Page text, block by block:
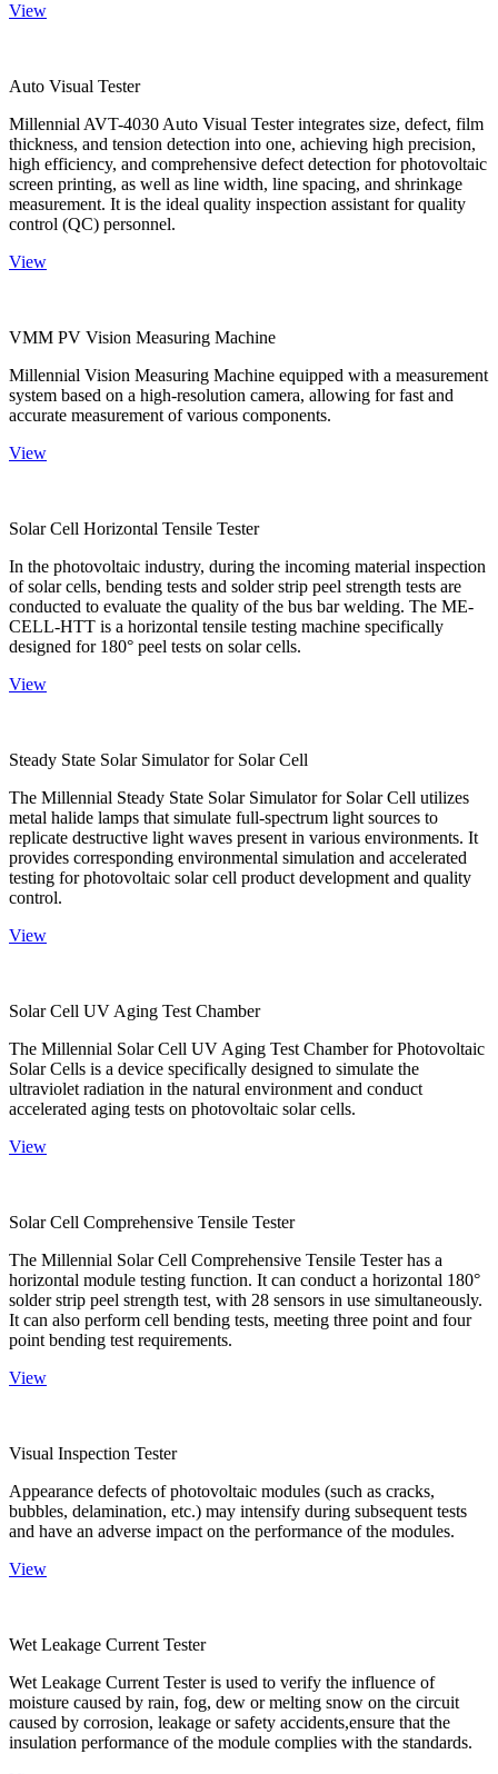
View
Auto Visual Tester
Millennial AVT-4030 Auto Visual Tester integrates size, defect, film
thickness, and tension detection into one, achieving high precision,
high efficiency, and comprehensive defect detection for photovoltaic
screen printing, as well as line width, line spacing, and shrinkage
measurement. It is the ideal quality inspection assistant for quality
control (QC) personnel.
View
VMM PV Vision Measuring Machine
Millennial Vision Measuring Machine equipped with a measurement
system based on a high-resolution camera, allowing for fast and
accurate measurement of various components.
View
Solar Cell Horizontal Tensile Tester
In the photovoltaic industry, during the incoming material inspection
of solar cells, bending tests and solder strip peel strength tests are
conducted to evaluate the quality of the bus bar welding. The ME-
CELL-HTT is a horizontal tensile testing machine specifically
designed for 180° peel tests on solar cells.
View
Steady State Solar Simulator for Solar Cell
The Millennial Steady State Solar Simulator for Solar Cell utilizes
metal halide lamps that simulate full-spectrum light sources to
replicate destructive light waves present in various environments. It
provides corresponding environmental simulation and accelerated
testing for photovoltaic solar cell product development and quality
control.
View
Solar Cell UV Aging Test Chamber
The Millennial Solar Cell UV Aging Test Chamber for Photovoltaic
Solar Cells is a device specifically designed to simulate the
ultraviolet radiation in the natural environment and conduct
accelerated aging tests on photovoltaic solar cells.
View
Solar Cell Comprehensive Tensile Tester
The Millennial Solar Cell Comprehensive Tensile Tester has a
horizontal module testing function. It can conduct a horizontal 180°
solder strip peel strength test, with 28 sensors in use simultaneously.
It can also perform cell bending tests, meeting three point and four
point bending test requirements.
View
Visual Inspection Tester
Appearance defects of photovoltaic modules (such as cracks,
bubbles, delamination, etc.) may intensify during subsequent tests
and have an adverse impact on the performance of the modules.
View
Wet Leakage Current Tester
Wet Leakage Current Tester is used to verify the influence of
moisture caused by rain, fog, dew or melting snow on the circuit
caused by corrosion, leakage or safety accidents,ensure that the
insulation performance of the module complies with the standards.